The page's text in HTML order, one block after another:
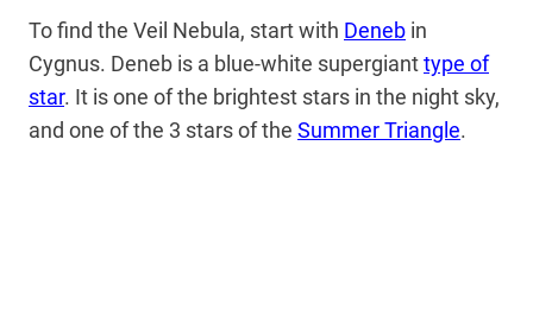
To find the Veil Nebula, start with Deneb in
Cygnus. Deneb is a blue-white supergianttype of
star. It is one of the brightest stars in the night sky,
and one of the 3 stars of the Summer Triangle.